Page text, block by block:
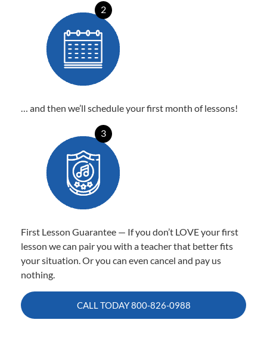
2
… and then we’ll schedule your first month of lessons!
3
First Lesson Guarantee — If you don’t LOVE your first
lesson we can pair you with a teacher that better fits
your situation. Or you can even cancel and pay us
nothing.
CALL TODAY800-826-0988